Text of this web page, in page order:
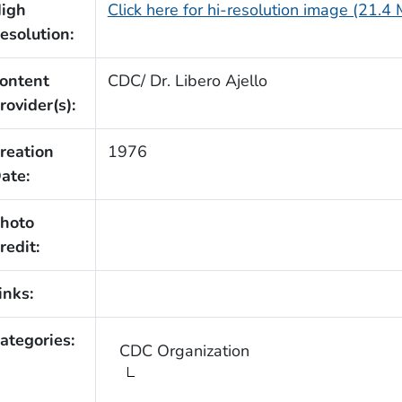
Click here for hi-resolution image (21.4
CDC/ Dr. Libero Ajello
1976
CDC Organization